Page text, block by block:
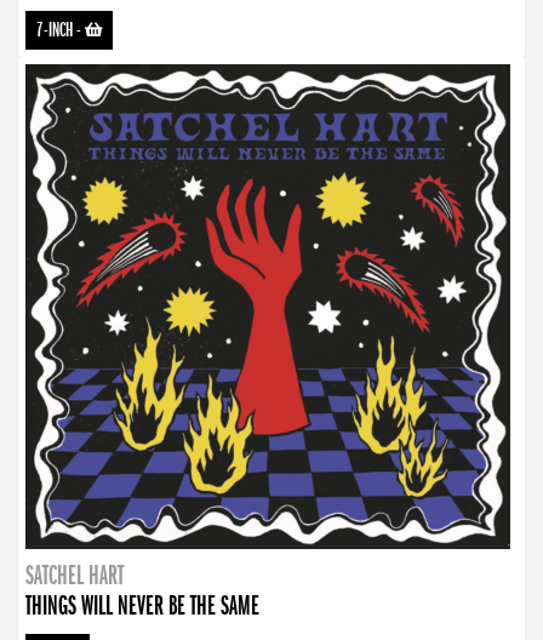
7-INCH-
SATCHEL HART
THINGS WILL NEVER BE THE SAME